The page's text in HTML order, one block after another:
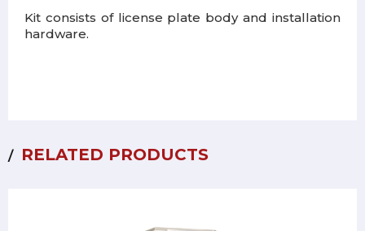
Kit consists of license plate body and installation
hardware.
RELATED PRODUCTS